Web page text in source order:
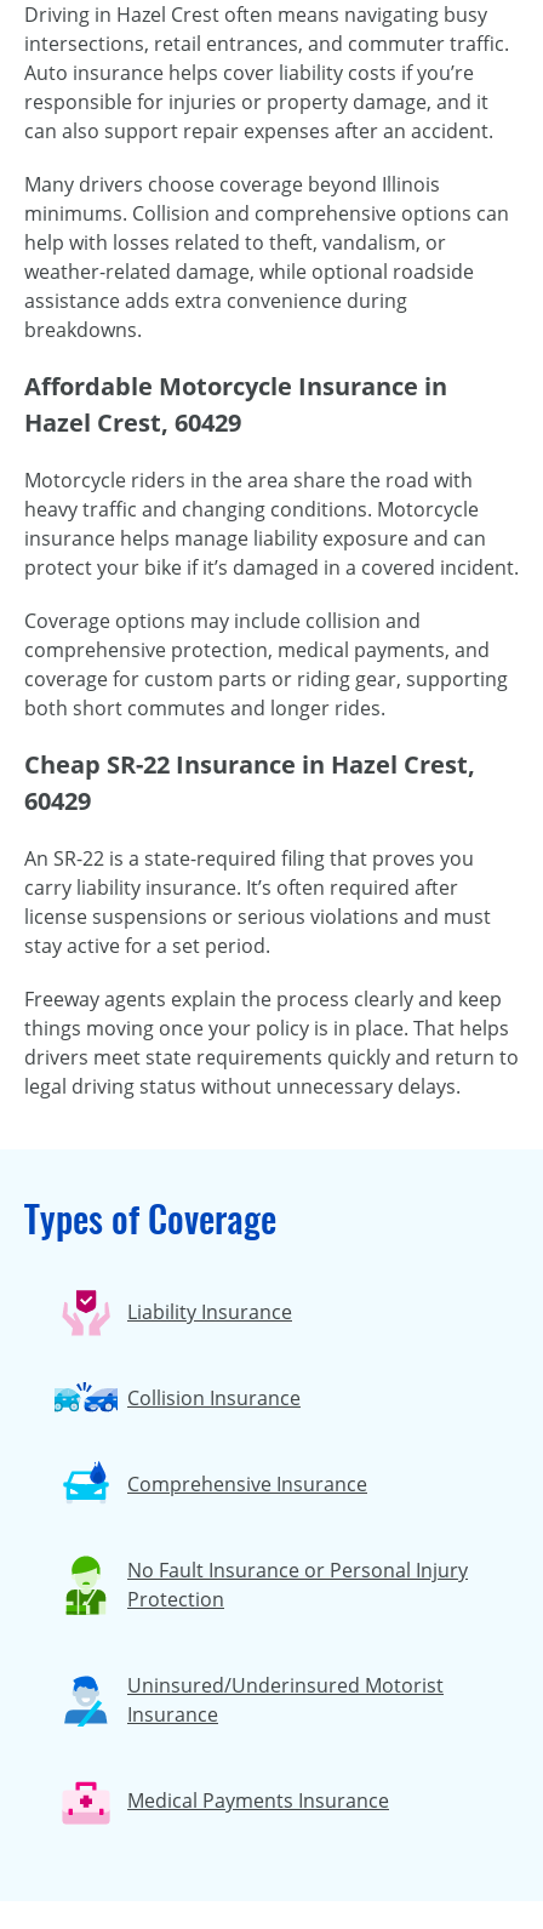
Driving in Hazel Crest often means navigating busy
intersections, retail entrances, and commuter traffic.
Auto insurance helps cover liability costs if you’re
responsible for injuries or property damage, and it
can also support repair expenses after an accident.
Many drivers choose coverage beyond Illinois
minimums. Collision and comprehensive options can
help with losses related to theft, vandalism, or
weather-related damage, while optional roadside
assistance adds extra convenience during
breakdowns.
Affordable Motorcycle Insurance in
Hazel Crest, 60429
Motorcycle riders in the area share the road with
heavy traffic and changing conditions. Motorcycle
insurance helps manage liability exposure and can
protect your bike if it’s damaged in a covered incident.
Coverage options may include collision and
comprehensive protection, medical payments, and
coverage for custom parts or riding gear, supporting
both short commutes and longer rides.
Cheap SR-22 Insurance in Hazel Crest,
60429
An SR-22 is a state-required filing that proves you
carry liability insurance. It’s often required after
license suspensions or serious violations and must
stay active for a set period.
Freeway agents explain the process clearly and keep
things moving once your policy is in place. That helps
drivers meet state requirements quickly and return to
legal driving status without unnecessary delays.
Types of Coverage
Liability Insurance
Collision Insurance
Comprehensive Insurance
No Fault Insurance or Personal Injury
Protection
Uninsured/Underinsured Motorist
Insurance
Medical Payments Insurance